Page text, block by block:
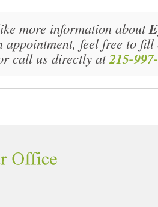
more information about
appointment, feel free to
call us directly at215-